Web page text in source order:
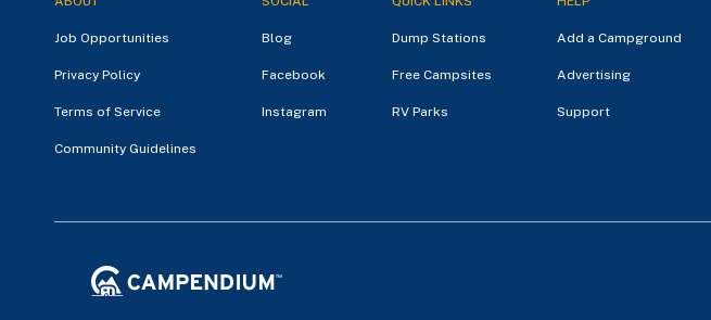
Job Opportunities
Privacy Policy
Terms of Service
Community Guidelines
Blog
Facebook
Instagram
Dump Stations
Free Campsites
RV Parks
Add a Campground
Advertising
Support